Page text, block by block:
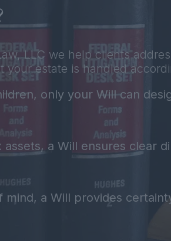
LLC we help clients
your estate is handled
only your Will can
a Will ensures clear
mind, a Will provides